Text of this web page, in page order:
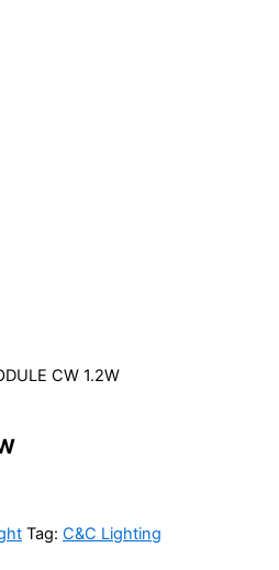
CW 1.2W
Tag: C&C Lighting